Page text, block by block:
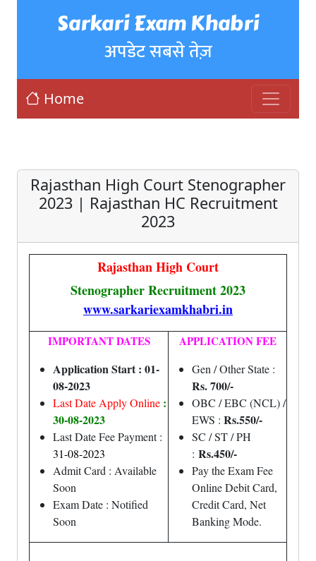
Sarkari Exam Khabri
अपडेट सबसे तेज़
Home
Rajasthan High Court Stenographer
2023 | Rajasthan HC Recruitment
2023
Rajasthan High Court
Stenographer Recruitment 2023
www.sarkariexamkhabri.in
IMPORTANT DATES
Application Start : 01-
08-2023
Last Date Apply Online :
30-08-2023
Last Date Fee Payment :
31-08-2023
Admit Card : Available
Soon
Exam Date : Notified
Soon
APPLICATION FEE
Gen / Other State :
Rs. 700/-
OBC / EBC (NCL) /
EWS : Rs.550/-
SC / ST / PH
: Rs.450/-
Pay the Exam Fee
Online Debit Card,
Credit Card, Net
Banking Mode.